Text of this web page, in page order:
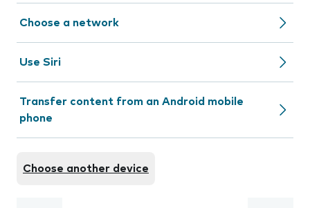
Choose a network
Use Siri
Transfer content from an Android mobile
phone
Choose another device